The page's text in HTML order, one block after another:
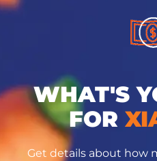
WHAT'S
FOR
Get details about how